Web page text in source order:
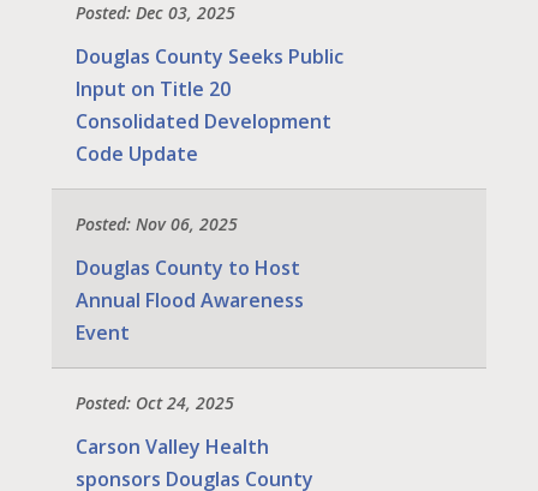
Posted: Dec 03, 2025
Douglas County Seeks Public
Input on Title 20
Consolidated Development
Code Update
Posted: Nov 06, 2025
Douglas County to Host
Annual Flood Awareness
Event
Posted: Oct 24, 2025
Carson Valley Health
sponsors Douglas County